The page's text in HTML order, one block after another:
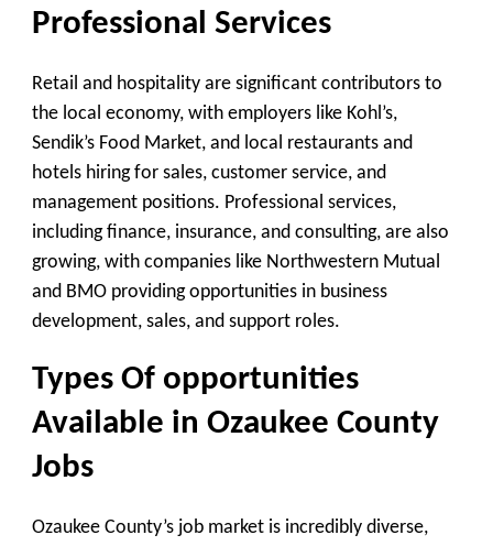
Professional Services
Retail and hospitality are significant contributors to
the local economy, with employers like Kohl’s,
Sendik’s Food Market, and local restaurants and
hotels hiring for sales, customer service, and
management positions. Professional services,
including finance, insurance, and consulting, are also
growing, with companies like Northwestern Mutual
and BMO providing opportunities in business
development, sales, and support roles.
Types Of opportunities
Available in Ozaukee County
Jobs
Ozaukee County’s job market is incredibly diverse,